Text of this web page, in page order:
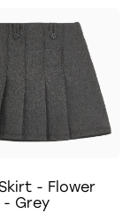
- Flower
Grey